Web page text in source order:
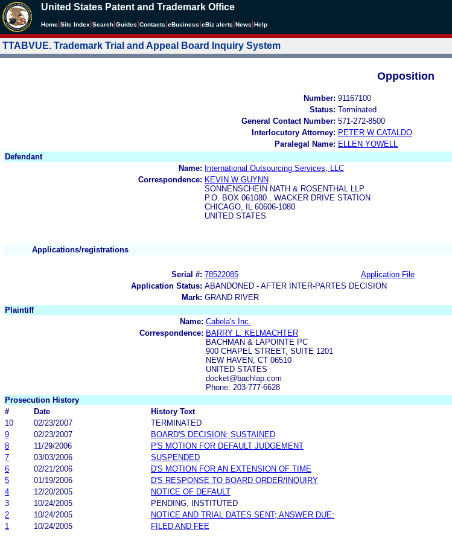
United States Patent and Trademark Office
Home Site Index Search Guides Contacts eBusiness eBiz alerts News Help
TTABVUE. Trademark Trial and Appeal Board Inquiry System
Opposition
Number: 91167100
Status: Terminated
General Contact Number: 571-272-8500
Interlocutory Attorney: PETER W CATALDO
Paralegal Name: ELLEN YOWELL
Defendant
Name: International Outsourcing Services, LLC
Correspondence: KEVIN W GUYNN
SONNENSCHEIN NATH & ROSENTHAL LLP
P.O. BOX 061080 , WACKER DRIVE STATION
CHICAGO, IL 60606-1080
UNITED STATES
Applications/registrations
Serial #: 78522085 Application File
Application Status: ABANDONED - AFTER INTER-PARTES DECISION
Mark: GRAND RIVER
Plaintiff
Name: Cabela's Inc.
Correspondence: BARRY L. KELMACHTER
BACHMAN & LAPOINTE PC
900 CHAPEL STREET, SUITE 1201
NEW HAVEN, CT 06510
UNITED STATES
docket@bachlap.com
Phone: 203-777-6628
Prosecution History
#
Date History Text
10
02/23/2007
TERMINATED
9
02/23/2007
BOARD'S DECISION: SUSTAINED
8
11/29/2006
P'S MOTION FOR DEFAULT JUDGEMENT
7
03/03/2006
SUSPENDED
6
02/21/2006
D'S MOTION FOR AN EXTENSION OF TIME
5
01/19/2006
D'S RESPONSE TO BOARD ORDER/INQUIRY
4
12/20/2005
NOTICE OF DEFAULT
3
10/24/2005
PENDING, INSTITUTED
2
10/24/2005 NOTICE AND TRIAL DATES SENT; ANSWER DUE:
1
10/24/2005
FILED AND FEE